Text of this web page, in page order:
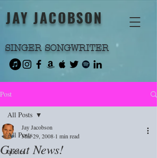
JAY JACOBSON
SINGER SONGWRITER
Post
All Posts
quotes
All Posts
Great News!
Jay Jacobson
Mar 29, 2008 1 min read